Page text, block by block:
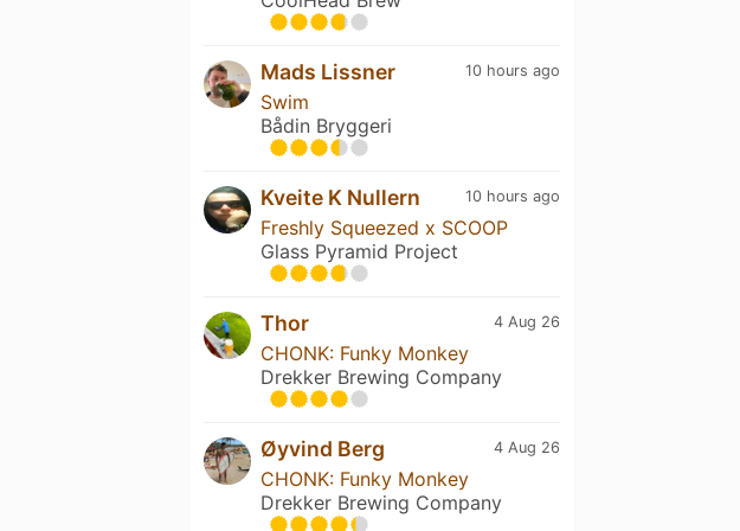
10 hours ago
Mads Lissner
Swim
Bådin Bryggeri
10 hours ago
Kveite K Nullern
Freshly Squeezed x SCOOP
Glass Pyramid Project
4 Aug 26
Thor
CHONK: Funky Monkey
Drekker Brewing Company
4 Aug 26
Øyvind Berg
CHONK: Funky Monkey
Drekker Brewing Company